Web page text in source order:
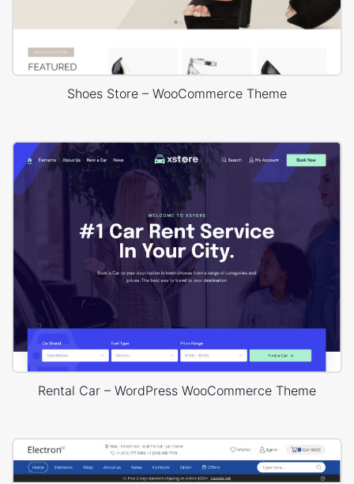
Shoes Store – WooCommerce Theme
Rental Car – WordPress WooCommerce Theme